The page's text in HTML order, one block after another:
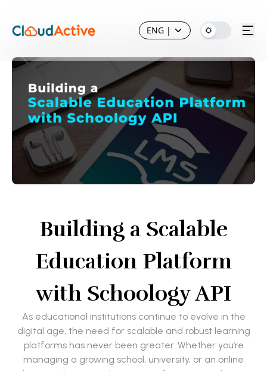
ENG |
Building a Scalable
Education Platform
with Schoology API
As educational institutions continue to evolve in the
digital age, the need for scalable and robust learning
platforms has never been greater. Whether you’re
managing a growing school, university, or an online